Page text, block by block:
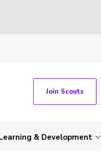
Join Scouts
& Development